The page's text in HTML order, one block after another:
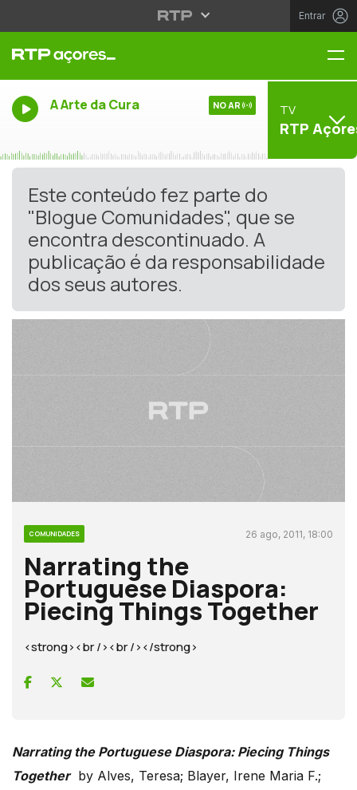
Entrar
A Arte da Cura NO AR TV
RTP
Este conteúdo fez parte do
"Blogue Comunidades", que se
encontra descontinuado. A
publicação é da responsabilidade
dos seus autores.
COMUNIDADES 26 ago, 2011, 18:00
Narrating the
Portuguese Diaspora:
Piecing Things Together
<strong><br /><br /></strong>
Narrating the Portuguese Diaspora: Piecing Things
Togetherby Alves, Teresa; Blayer, Irene Maria F.;